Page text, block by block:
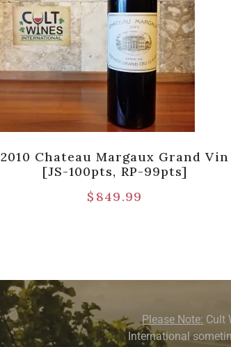
2010 Chateau Margaux Grand Vin
[JS-100pts, RP-99pts]
$ 849.99
Please Note: Cult
International